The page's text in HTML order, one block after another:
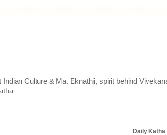
Culture & Ma. Eknathji, spirit behind
Daily Katha